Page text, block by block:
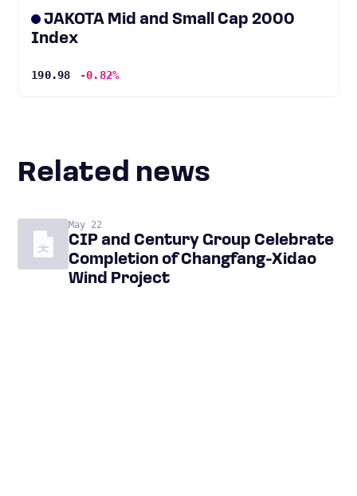
JAKOTA Mid and Small Cap 2000
Index
190.98 -0.82%
Related news
May 22
CIP and Century Group Celebrate
Completion of Changfang-Xidao
Wind Project